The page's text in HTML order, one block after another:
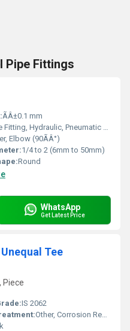
Pipe Fittings
ÃÂ±0.1 mm
Hydraulic, Pneumatic Applications
Elbow (90ÃÂ°)
1/4 to 2 (6mm to 50mm)
Round
WhatsApp
Get Latest Price
Tee
Piece
IS 2062
Other, Corrosion Resistant Coating